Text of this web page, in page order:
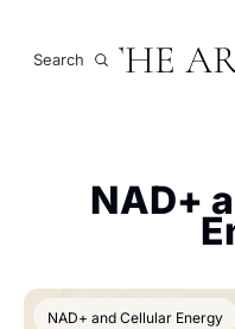
Search THE
NAD+
NAD+ and Cellular Energy